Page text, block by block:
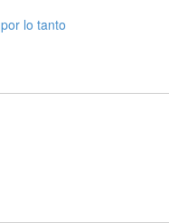
por lo tanto